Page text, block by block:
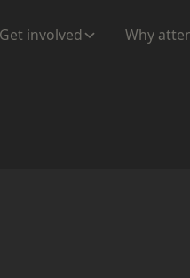
Get involved Why